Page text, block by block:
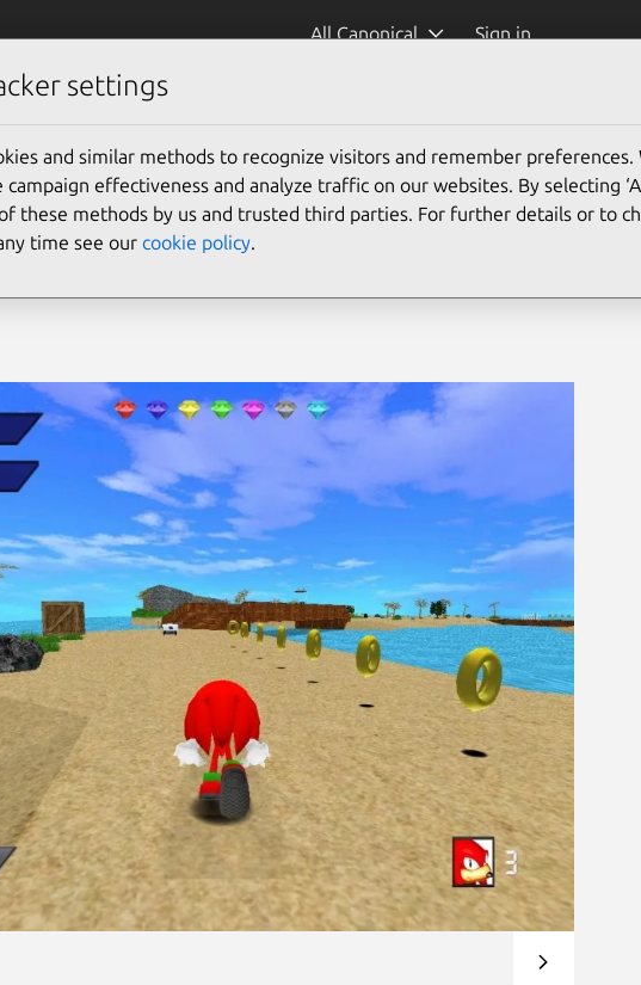
All Canonical Sign in
(sonic3d)
settings
and similar methods to recognize visitors and remember preferences.
campaign effectiveness and analyze traffic on our websites. By selecting
these methods by us and trusted third parties. For further details or to
time see our cookie policy.